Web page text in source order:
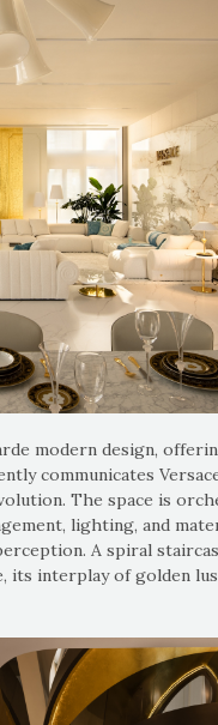
modern design,
communicates
The space is
lighting, and
A spiral
its interplay of golden